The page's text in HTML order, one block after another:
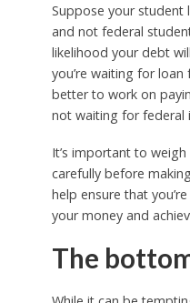
Suppose your student
and not federal
likelihood your debt
you’re waiting for loan
better to work on
not waiting for federal
It’s important to
carefully before
help ensure that
your money and
The